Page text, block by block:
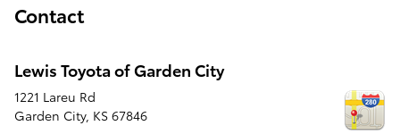
Contact
Lewis Toyota of Garden City
1221 Lareu Rd
Garden City, KS 67846